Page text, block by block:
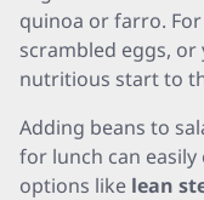
quinoa or farro.
scrambled eggs,
nutritious start to
Adding beans to
for lunch can
options like lean